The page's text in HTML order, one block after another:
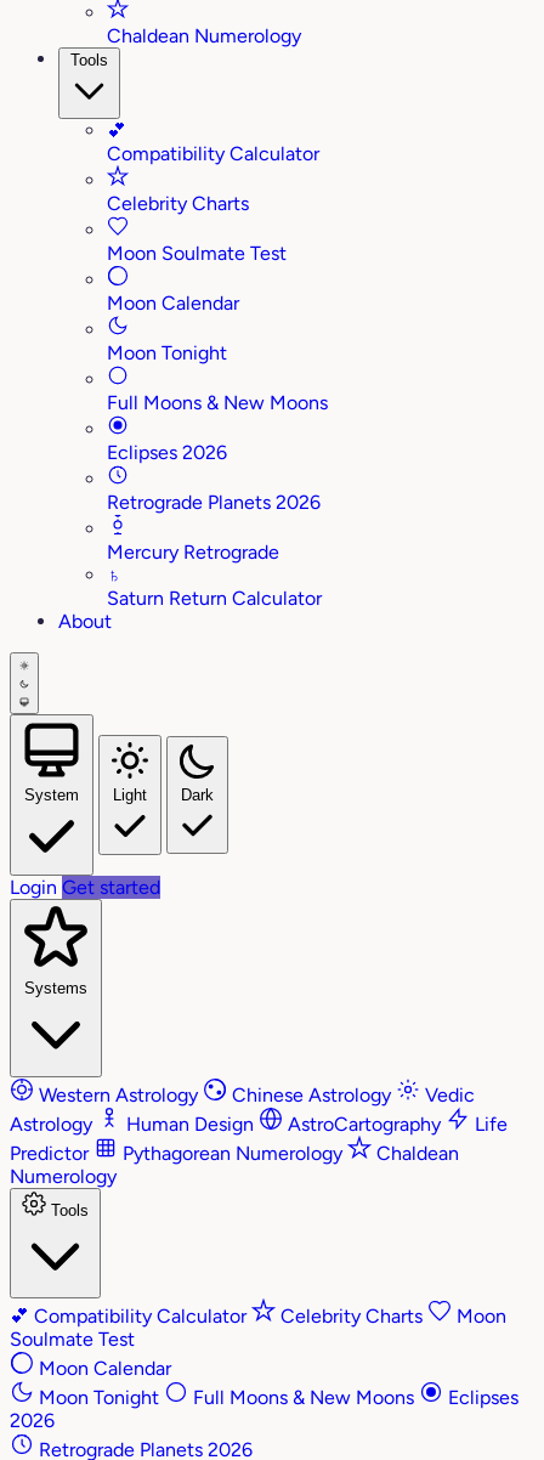
Chaldean Numerology
Tools
💕
Compatibility Calculator
Celebrity Charts
Moon Soulmate Test
Moon Calendar
Moon Tonight
Full Moons & New Moons
Eclipses 2026
Retrograde Planets 2026
Mercury Retrograde
♄
Saturn Return Calculator
About
System Light Dark
Login Get started
Systems
Western Astrology Chinese Astrology
Vedic
Astrology
Human Design AstroCartography
Life
Predictor
Pythagorean Numerology
Chaldean
Numerology
Tools
💕 Compatibility Calculator Celebrity Charts
Moon
Soulmate Test
Moon Calendar
Moon Tonight
Full Moons & New Moons
Eclipses
2026
Retrograde Planets 2026